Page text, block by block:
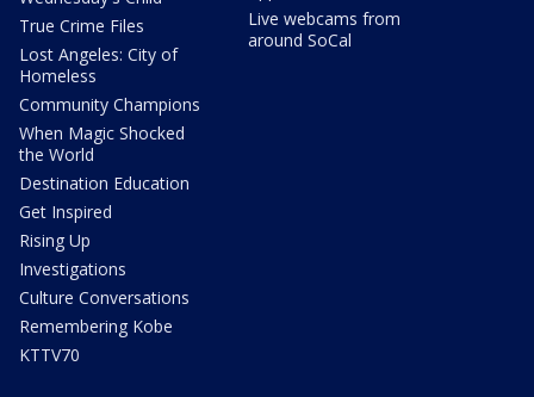
True Crime Files
Lost Angeles: City of
Homeless
Community Champions
When Magic Shocked
the World
Destination Education
Get Inspired
Rising Up
Investigations
Culture Conversations
Remembering Kobe
KTTV70
Live webcams from
around SoCal